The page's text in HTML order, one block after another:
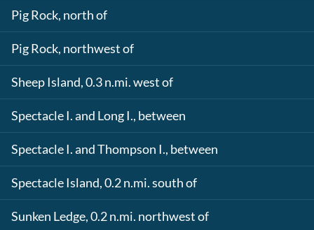
Pig Rock, north of
Pig Rock, northwest of
Sheep Island, 0.3 n.mi. west of
Spectacle I. and Long I., between
Spectacle I. and Thompson I., between
Spectacle Island, 0.2 n.mi. south of
Sunken Ledge, 0.2 n.mi. northwest of